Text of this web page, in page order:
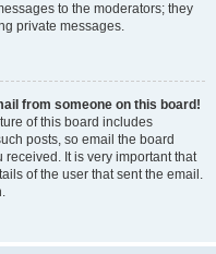
to the moderators; they
private messages.
from someone on this board!
of this board includes
posts, so email the board
It is very important that
of the user that sent the email.